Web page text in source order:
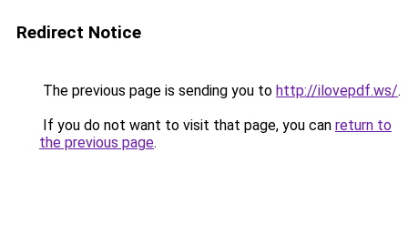
Redirect Notice
The previous page is sending you to http://ilovepdf.ws/.
If you do not want to visit that page, you can return to
the previous page.